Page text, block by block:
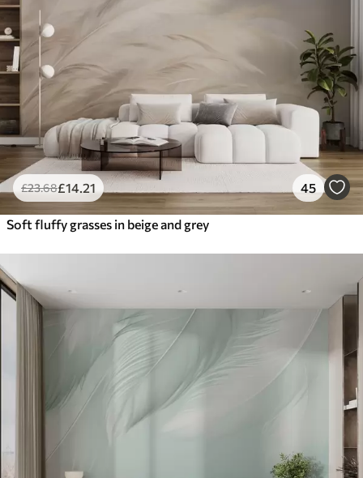
£23.68£14 .21 45
Soft fluffy grasses in beige and grey